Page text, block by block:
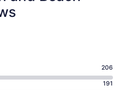
206
191